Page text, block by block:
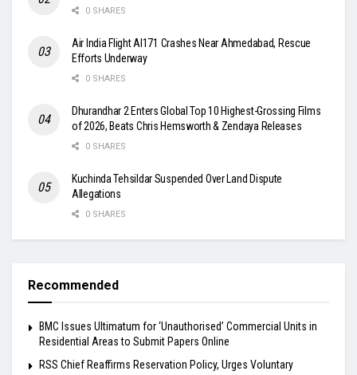
0 SHARES
Air India Flight AI171 Crashes Near Ahmedabad, Rescue
Efforts Underway
0 SHARES
Dhurandhar 2 Enters Global Top 10 Highest-Grossing Films
of 2026, Beats Chris Hemsworth & Zendaya Releases
0 SHARES
Kuchinda Tehsildar Suspended Over Land Dispute
Allegations
0 SHARES
Recommended
BMC Issues Ultimatum for ‘Unauthorised’ Commercial Units in
Residential Areas to Submit Papers Online
RSS Chief Reaffirms Reservation Policy, Urges Voluntary